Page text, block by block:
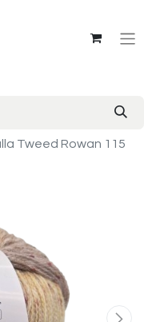
Tweed Rowan 115